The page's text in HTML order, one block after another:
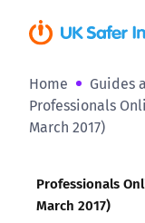
Home
Guides
Professionals
March 2017)
Professionals
March 2017)